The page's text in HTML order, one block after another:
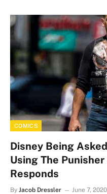
COMICS
Disney Being
Using The
Responds
By Jacob Dressler June 7, 2020